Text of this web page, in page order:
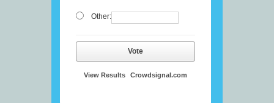
Other:
Vote
View Results Crowdsignal.com